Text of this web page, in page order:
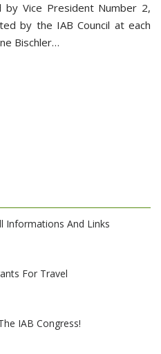
by Vice President Number 2,
by the IAB Council at each
Bischler…
Informations And Links
For Travel
IAB Congress!